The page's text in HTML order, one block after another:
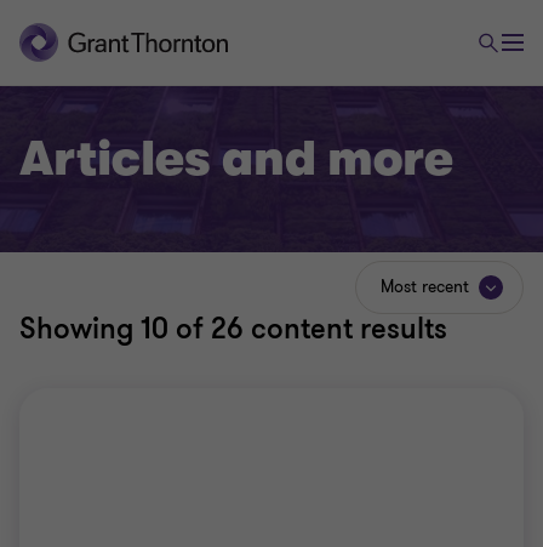
Articles and more
Showing 10 of 26 content results
Most recent